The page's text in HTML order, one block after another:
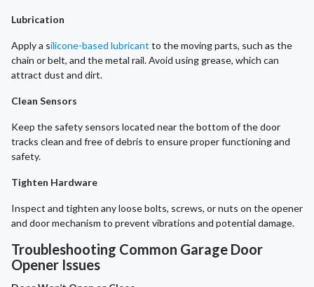
Lubrication
Apply a silicone-based lubricant to the moving parts, such as the
chain or belt, and the metal rail. Avoid using grease, which can
attract dust and dirt.
Clean Sensors
Keep the safety sensors located near the bottom of the door
tracks clean and free of debris to ensure proper functioning and
safety.
Tighten Hardware
Inspect and tighten any loose bolts, screws, or nuts on the opener
and door mechanism to prevent vibrations and potential damage.
Troubleshooting Common Garage Door
Opener Issues